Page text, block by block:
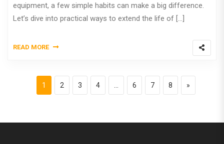
equipment, a few simple habits can make a big difference.
Let’s dive into practical ways to extend the life of […]
READ MORE
Posts pagination
Page
1 Page
2 Page
3 Page
4 Page
6 Page
7 Page
8 Next page
»